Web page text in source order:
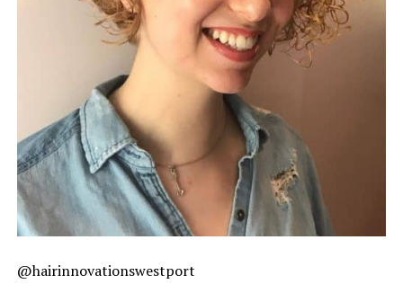
@hairinnovationswestport